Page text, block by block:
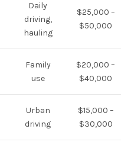
Daily
driving,
hauling
$25,000 –
$50,000
Family
use
$20,000 –
$40,000
Urban
driving
$15,000 –
$30,000